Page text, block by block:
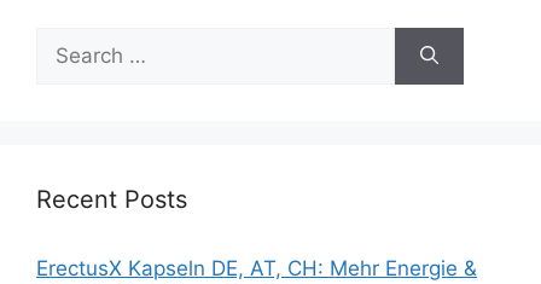
for:
Recent Posts
ErectusX Kapseln DE, AT, CH: Mehr Energie &